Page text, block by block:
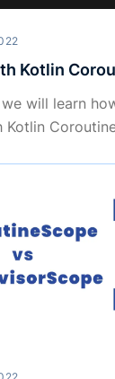
Kotlin
will learn
Kotlin